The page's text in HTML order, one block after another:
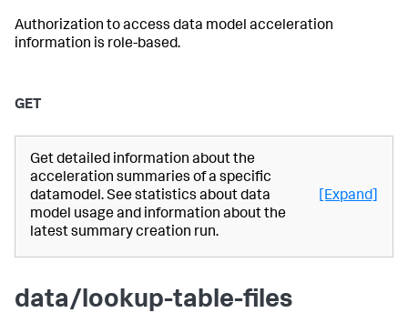
Authorization to access data model acceleration
information is role-based.
GET
Get detailed information about the
acceleration summaries of a specific
datamodel. See statistics about data
model usage and information about the
latest summary creation run.
[Expand]
data/lookup-table-files